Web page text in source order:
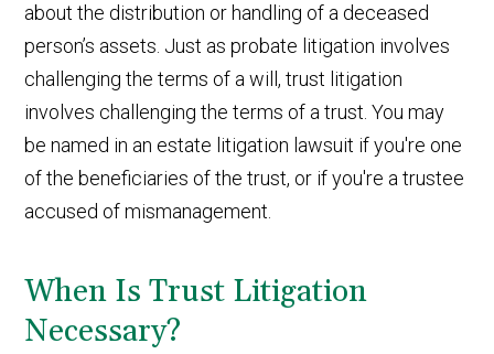
about the distribution or handling of a deceased
person’s assets. Just as probate litigation involves
challenging the terms of a will, trust litigation
involves challenging the terms of a trust. You may
be named in an estate litigation lawsuit if you're one
of the beneficiaries of the trust, or if you're a trustee
accused of mismanagement.
When Is Trust Litigation
Necessary?